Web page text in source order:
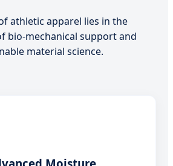
athletic apparel lies in the
bio-mechanical support and
material science.